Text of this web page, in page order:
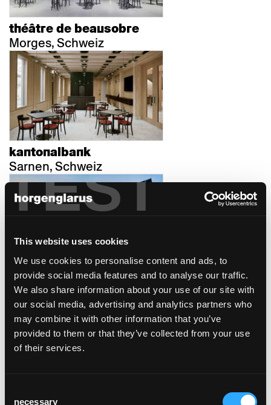
TEST
This website uses cookies
We use cookies to personalise content and ads, to
provide social media features and to analyse our traffic.
We also share information about your use of our site with
our social media, advertising and analytics partners who
may combine it with other information that you’ve
provided to them or that they’ve collected from your use
of their services.
necessary
théâtre de beausobre
Morges, Schweiz
kantonalbank
Sarnen, Schweiz
werkhalle
Ravensburg, Deutschland
stallhaus